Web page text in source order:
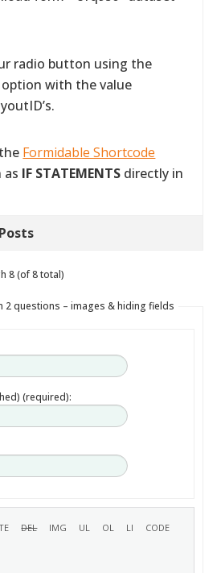
radio button using the
option with the value
Formidable Shortcode
as IF STATEMENTS directly in
Posts
8 (of 8 total)
2 questions – images & hiding fields
(required):